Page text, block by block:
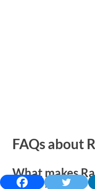
FAQsabout
What makes